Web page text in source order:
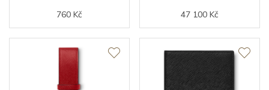
760 Kč 47 100 Kč